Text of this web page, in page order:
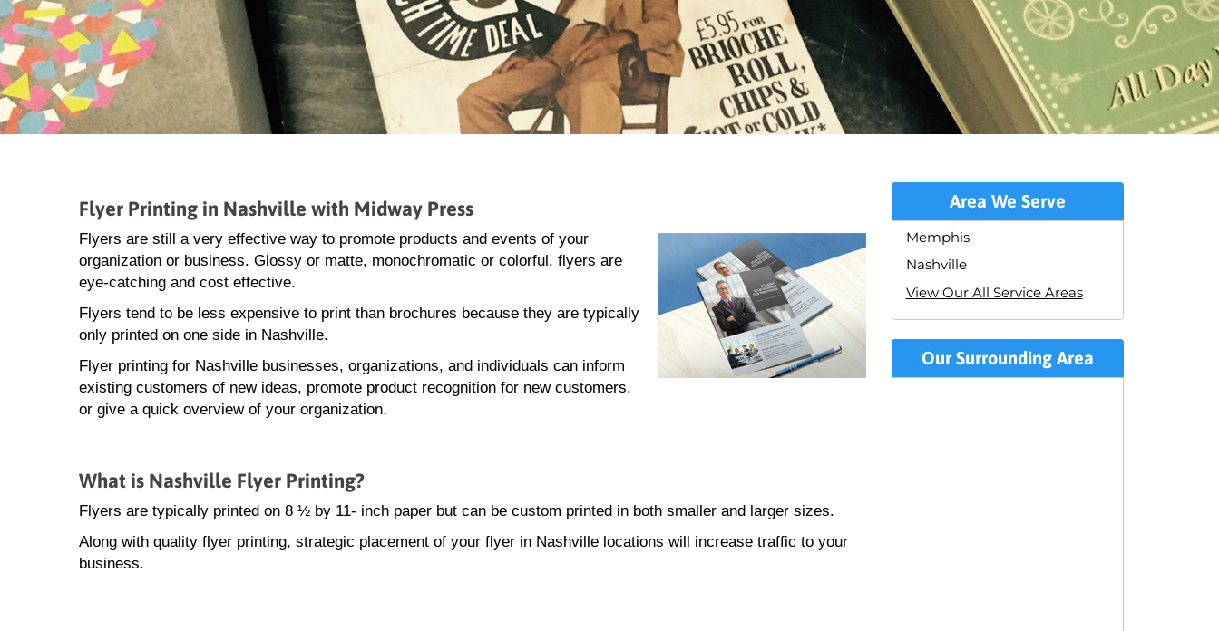
Flyer Printing in Nashville with Midway Press
Flyers are still a very effective way to promote products and events of your
organization or business. Glossy or matte, monochromatic or colorful, flyers are
eye-catching and cost effective.
Flyers tend to be less expensive to print than brochures because they are typically
only printed on one side in Nashville.
Flyer printing for Nashville businesses, organizations, and individuals can inform
existing customers of new ideas, promote product recognition for new customers,
or give a quick overview of your organization.
What is Nashville Flyer Printing?
Flyers are typically printed on 8 ½ by 11- inch paper but can be custom printed in both smaller and larger sizes.
Along with quality flyer printing, strategic placement of your flyer in Nashville locations will increase traffic to your
business.
Area We Serve
Memphis
Nashville
View Our All Service Areas
Our Surrounding Area